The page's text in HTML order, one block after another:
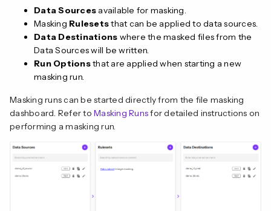
Data Sources available for masking.
Masking Rulesetsthat can be applied to data sources.
Data Destinations where the masked files from the
Data Sources will be written.
Run Optionsthat are applied when starting a new
masking run.
Masking runs can be started directly from the file masking
dashboard. Refer to Masking Runsfor detailed instructions on
performing a masking run.